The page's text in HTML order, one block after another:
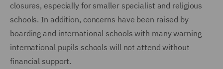
closures, especially for smaller specialist and religious
schools. In addition, concerns have been raised by
boarding and international schools with many warning
international pupils schools will not attend without
financial support.